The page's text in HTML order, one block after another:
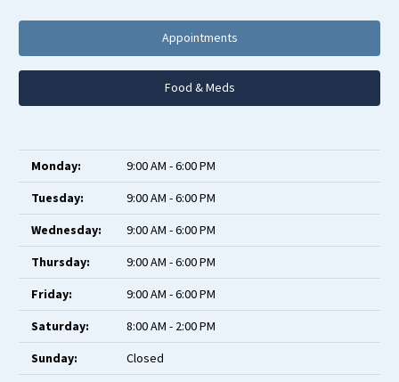
Appointments
Food & Meds
Monday:
9:00 AM - 6:00 PM
Tuesday:
9:00 AM - 6:00 PM
Wednesday:
9:00 AM - 6:00 PM
Thursday:
9:00 AM - 6:00 PM
Friday:
9:00 AM - 6:00 PM
Saturday:
8:00 AM - 2:00 PM
Sunday:
Closed